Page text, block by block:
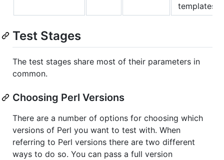
templates.
Test Stages
The test stages share most of their parameters in
common.
Choosing Perl Versions
There are a number of options for choosing which
versions of Perl you want to test with. When
referring to Perl versions there are two different
ways to do so. You can pass a full version